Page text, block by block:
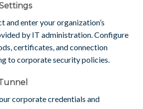
and enter your organization’s
by IT administration. Configure
certificates, and connection
to corporate security policies.
corporate credentials and